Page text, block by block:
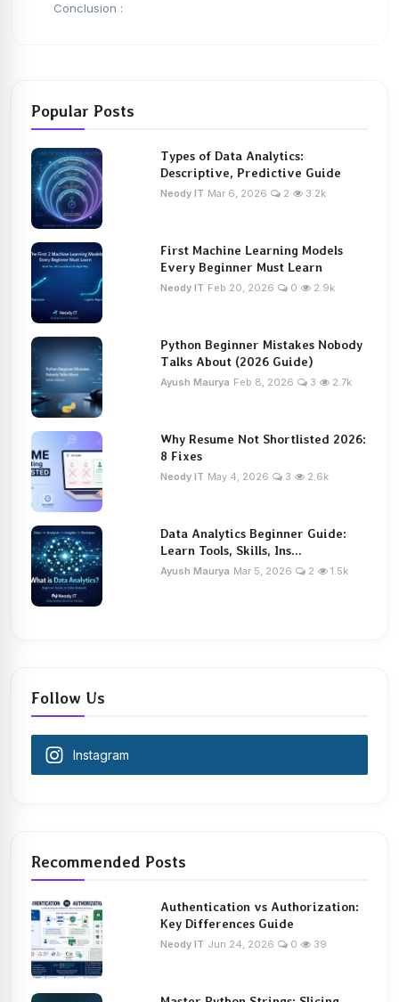
Conclusion :
Popular Posts
Types of Data Analytics:
Descriptive, Predictive Guide
Neody IT Mar 6, 2026 2 3.2k
First Machine Learning Models
Every Beginner Must Learn
Neody IT Feb 20, 2026 0 2.9k
Python Beginner Mistakes Nobody
Talks About (2026 Guide)
Ayush Maurya Feb 8, 2026 3 2.7k
Why Resume Not Shortlisted 2026:
8 Fixes
Neody IT May 4, 2026 3 2.6k
Data Analytics Beginner Guide:
Learn Tools, Skills, Ins...
Ayush Maurya Mar 5, 2026 2 1.5k
Follow Us
Instagram
Recommended Posts
Authentication vs Authorization:
Key Differences Guide
Neody IT Jun 24, 2026 0 39